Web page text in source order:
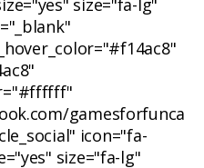
size="fa-lg"
gamesforfunca
icon="fa-
size="fa-lg"